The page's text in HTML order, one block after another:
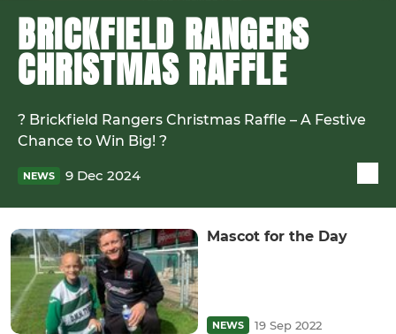
BRICKFIELD RANGERS
CHRISTMAS RAFFLE
? Brickfield Rangers Christmas Raffle – A Festive
Chance to Win Big! ?
NEWS 9 Dec 2024
Mascot for the Day
NEWS 19 Sep 2022